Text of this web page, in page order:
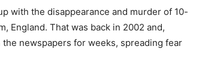
with the disappearance and murder of 10-
England. That was back in 2002 and,
newspapers for weeks, spreading fear